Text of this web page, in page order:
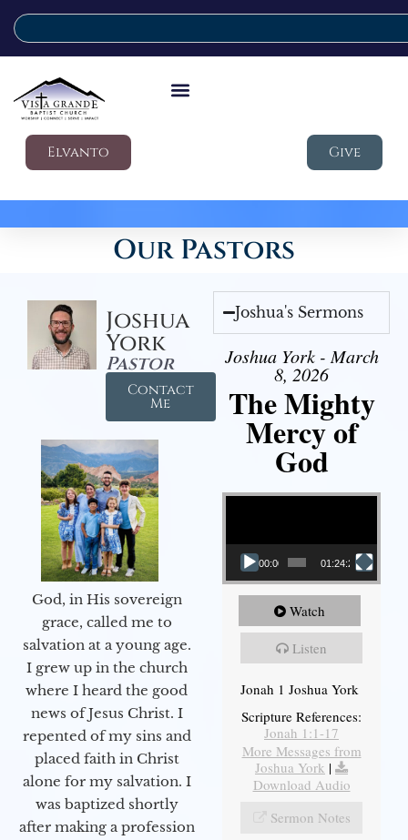
Elvanto Give
Our Pastors
Joshua
York
Pastor
Contact
Me
God, in His sovereign
grace, called me to
salvation at a young age.
I grew up in the church
where I heard the good
news of Jesus Christ. I
repented of my sins and
placed faith in Christ
alone for my salvation. I
was baptized shortly
after making a profession
Joshua's Sermons
Joshua York - March
8, 2026
The Mighty
Mercy of
God
Video Player
00:00 01:24:25
Watch
Listen
Jonah 1 Joshua York
Scripture References:
Jonah 1:1-17
More Messages from
Joshua York |
Download Audio
Sermon Notes